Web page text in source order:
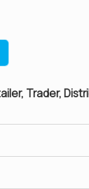
Trader,